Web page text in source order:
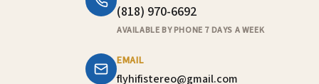
(818) 970-6692
AVAILABLE BY PHONE 7 DAYS A WEEK
EMAIL
flyhifistereo@gmail.com